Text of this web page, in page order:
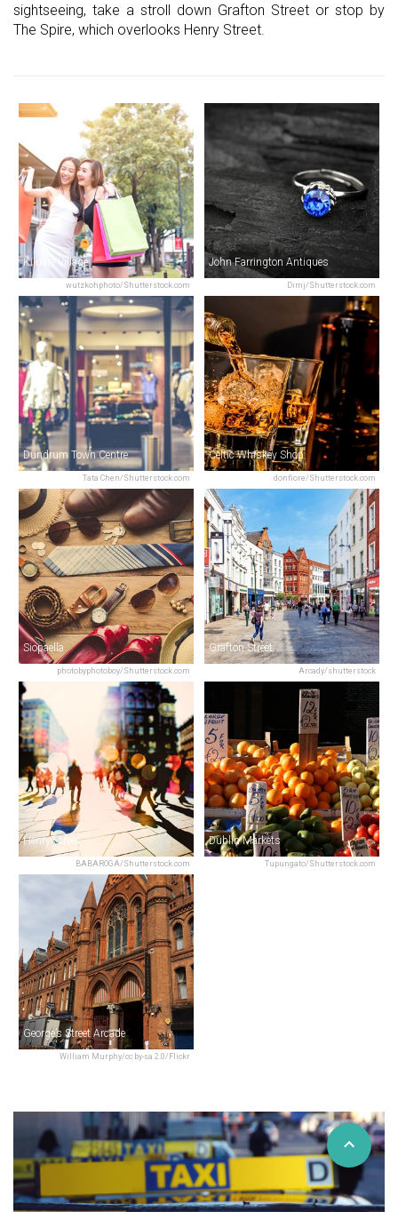
sightseeing, take a stroll down Grafton Street or stop by
The Spire, which overlooks Henry Street.
wutzkohphoto/Shutterstock.com
Kildare Village
Dimj/Shutterstock.com
John Farrington Antiques
Tata Chen/Shutterstock.com
Dundrum Town Centre
donfiore/Shutterstock.com
Celtic Whiskey Shop
photobyphotoboy/Shutterstock.com
Siopaella
Arcady/shutterstock
Grafton Street
BABAROGA/Shutterstock.com
Henry Street
Tupungato/Shutterstock.com
Dublin Markets
William Murphy/cc by-sa 2.0/Flickr
George’s Street Arcade